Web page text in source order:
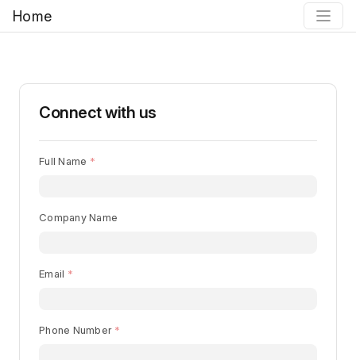
Home
Connect with us
Full Name
Company Name
Email
Phone Number